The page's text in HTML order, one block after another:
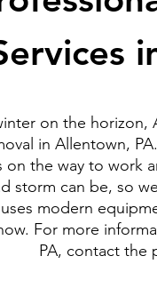
on the horizon,
in Allentown,
on the way to work
storm can be, so
modern
For more
PA, contact the